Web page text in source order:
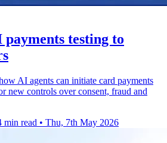
payments testing to
AI agents can initiate card payments
new controls over consent, fraud and
min read • Thu, 7th May 2026